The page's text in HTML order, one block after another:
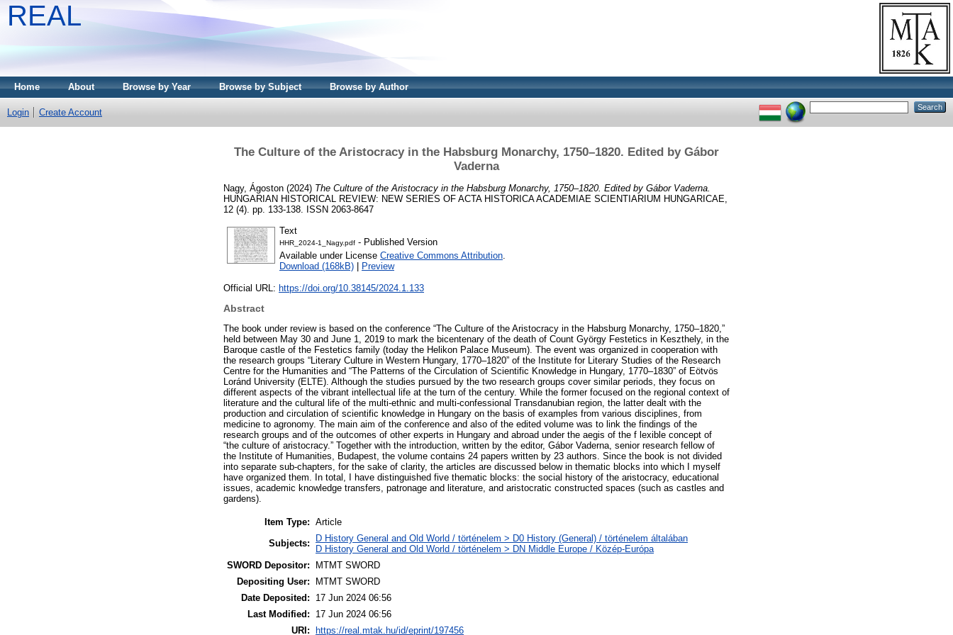
REAL
Home About Browse by Year Browse by Subject Browse by Author
Login Create Account
The Culture of the Aristocracy in the Habsburg Monarchy, 1750–1820. Edited by Gábor
Vaderna
Nagy, Ágoston (2024) The Culture of the Aristocracy in the Habsburg Monarchy, 1750–1820. Edited by Gábor Vaderna.
HUNGARIAN HISTORICAL REVIEW: NEW SERIES OF ACTA HISTORICA ACADEMIAE SCIENTIARIUM HUNGARICAE,
12 (4). pp. 133-138. ISSN 2063-8647
Text
HHR_2024-1_Nagy.pdf - Published Version
Available under License Creative Commons Attribution.
Download (168kB)
Preview
Official URL: https://doi.org/10.38145/2024.1.133
Abstract
The book under review is based on the conference “The Culture of the Aristocracy in the Habsburg Monarchy, 1750–1820,”
held between May 30 and June 1, 2019 to mark the bicentenary of the death of Count György Festetics in Keszthely, in the
Baroque castle of the Festetics family (today the Helikon Palace Museum). The event was organized in cooperation with
the research groups “Literary Culture in Western Hungary, 1770–1820” of the Institute for Literary Studies of the Research
Centre for the Humanities and “The Patterns of the Circulation of Scientific Knowledge in Hungary, 1770–1830” of Eötvös
Loránd University (ELTE). Although the studies pursued by the two research groups cover similar periods, they focus on
different aspects of the vibrant intellectual life at the turn of the century. While the former focused on the regional context of
literature and the cultural life of the multi-ethnic and multi-confessional Transdanubian region, the latter dealt with the
production and circulation of scientific knowledge in Hungary on the basis of examples from various disciplines, from
medicine to agronomy. The main aim of the conference and also of the edited volume was to link the findings of the
research groups and of the outcomes of other experts in Hungary and abroad under the aegis of the f lexible concept of
“the culture of aristocracy.” Together with the introduction, written by the editor, Gábor Vaderna, senior research fellow of
the Institute of Humanities, Budapest, the volume contains 24 papers written by 23 authors. Since the book is not divided
into separate sub-chapters, for the sake of clarity, the articles are discussed below in thematic blocks into which I myself
have organized them. In total, I have distinguished five thematic blocks: the social history of the aristocracy, educational
issues, academic knowledge transfers, patronage and literature, and aristocratic constructed spaces (such as castles and
gardens).
Item Type: Article
Subjects:
D History General and Old World / történelem > D0 History (General) / történelem általában
D History General and Old World / történelem > DN Middle Europe / Közép-Európa
SWORD Depositor:
MTMT SWORD
Depositing User:
MTMT SWORD
Date Deposited:
17 Jun 2024 06:56
Last Modified:
17 Jun 2024 06:56
URI:
https://real.mtak.hu/id/eprint/197456